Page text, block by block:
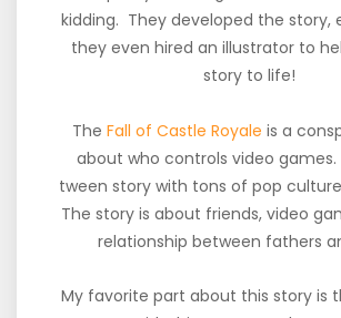
kidding. They developed the story,
they even hired an illustrator to
story to life!
The Fall of Castle Royale is a
about who controls video games.
tween story with tons of pop
The story is about friends, video
relationship between fathers
My favorite part about this story is